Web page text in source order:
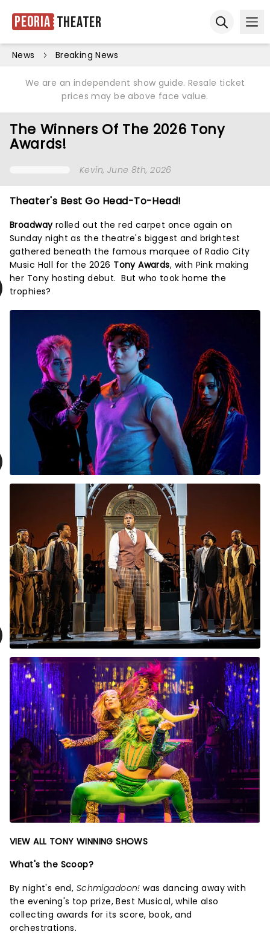
Peoria Theater
News Breaking News
We are an independent show guide. Resale ticket
prices may be above face value.
The Winners Of The 2026 Tony
Awards!
Kevin, June 8th, 2026
Theater's Best Go Head-To-Head!
Broadway rolled out the red carpet once again on
Sunday night as the theatre's biggest and brightest
gathered beneath the famous marquee of Radio City
Music Hall for the 2026 Tony Awards, with Pink making
her Tony hosting debut. But who took home the
trophies?
VIEW ALL TONY WINNING SHOWS
What's the Scoop?
By night's end, Schmigadoon! was dancing away with
the evening's top prize, Best Musical, while also
collecting awards for its score, book, and
orchestrations.